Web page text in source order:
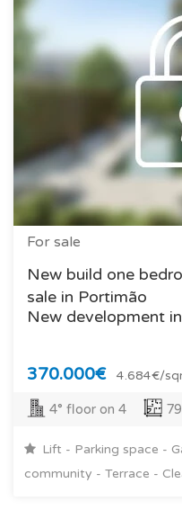
For sale
New build one
sale in Portimão
New development
370.000€ 4.684€/
4° floor on 4
Lift - Parking space -
community - Terrace -